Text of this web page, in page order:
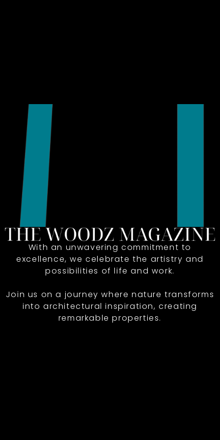
With an unwavering commitment to
excellence, we celebrate the artistry and
possibilities of life and work.
Join us on a journey where nature transforms
into architectural inspiration, creating
remarkable properties.